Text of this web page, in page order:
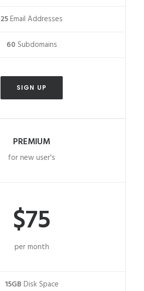
25Email Addresses
60 Subdomains
SIGN UP
PREMIUM
for new user's
$75
per month
15GB Disk Space